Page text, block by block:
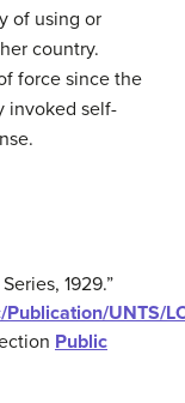
of using or
country.
force since the
invoked self-
1929.”
UNTS/
Public